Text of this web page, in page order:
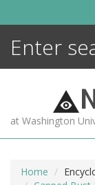
at Washington
Home